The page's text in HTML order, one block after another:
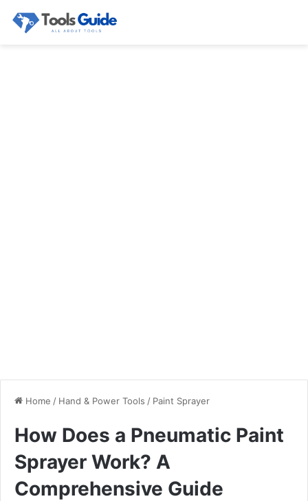
Home / Hand & Power Tools / Paint Sprayer
How Does a Pneumatic Paint
Sprayer Work? A
Comprehensive Guide